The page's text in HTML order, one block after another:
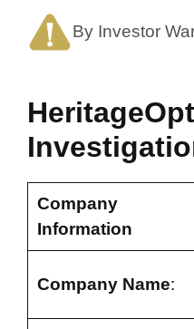
By Investor
Company
Information
Company Name: